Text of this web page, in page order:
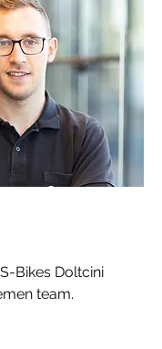
Bikes Doltcini
team.